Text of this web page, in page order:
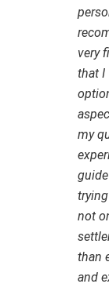
very
that I
my
not
than
and